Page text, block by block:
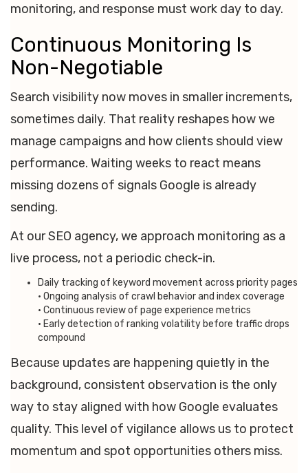
monitoring, and response must work day to day.
Continuous Monitoring Is
Non-Negotiable
Search visibility now moves in smaller increments,
sometimes daily. That reality reshapes how we
manage campaigns and how clients should view
performance. Waiting weeks to react means
missing dozens of signals Google is already
sending.
At our SEO agency, we approach monitoring as a
live process, not a periodic check-in.
Daily tracking of keyword movement across priority pages
• Ongoing analysis of crawl behavior and index coverage
• Continuous review of page experience metrics
• Early detection of ranking volatility before traffic drops
compound
Because updates are happening quietly in the
background, consistent observation is the only
way to stay aligned with how Google evaluates
quality. This level of vigilance allows us to protect
momentum and spot opportunities others miss.